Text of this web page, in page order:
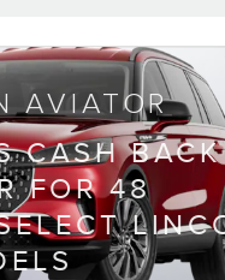
AVIATOR
CASH BACK
FOR 48